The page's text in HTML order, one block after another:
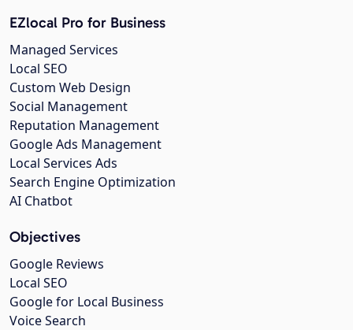
EZlocal Pro for Business
Managed Services
Local SEO
Custom Web Design
Social Management
Reputation Management
Google Ads Management
Local Services Ads
Search Engine Optimization
AI Chatbot
Objectives
Google Reviews
Local SEO
Google for Local Business
Voice Search